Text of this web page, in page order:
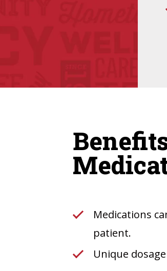
Medications
patient.
Unique